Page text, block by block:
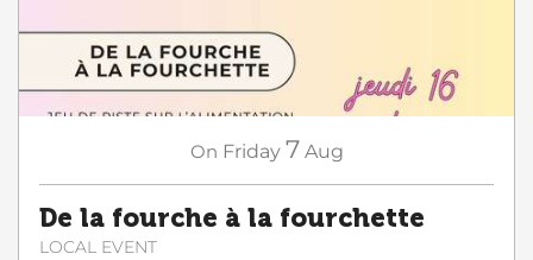
On Friday 7 Aug
De la fourche à la fourchette
LOCAL EVENT